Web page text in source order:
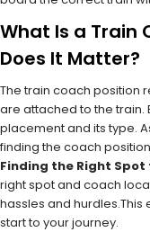
What Is a Train
Does It Matter?
The train coach position
are attached to the train.
placement and its type.
finding the coach
Finding the Right
right spot and coach
hassles and
start to your journey.